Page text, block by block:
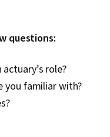
questions:
role?
you familiar with?